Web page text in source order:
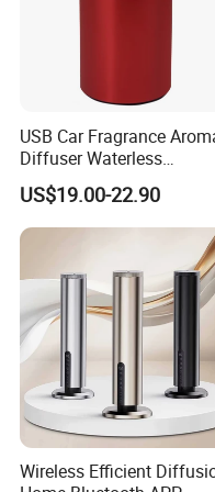
USB Car Fragrance
Diffuser Waterless
Aromatherapy Car Diffuser
Nebulizer
US$19.00-22.90
Wireless Efficient